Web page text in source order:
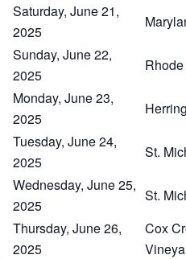
Saturday, June 21,
2025
Sunday, June 22,
2025
Monday, June 23,
2025
Tuesday, June 24,
2025
St.
Wednesday, June 25,
2025
St.
Thursday, June 26,
2025
Cox